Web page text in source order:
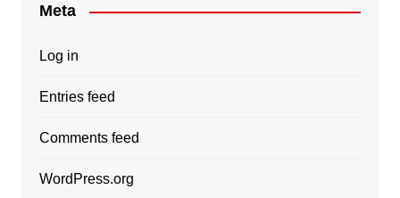
Meta
Log in
Entries feed
Comments feed
WordPress.org